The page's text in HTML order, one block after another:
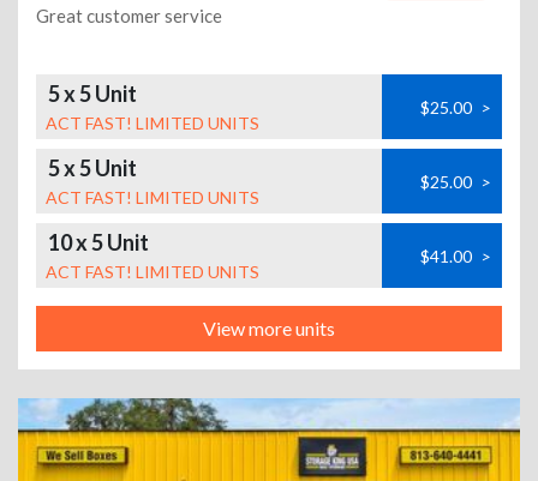
Great customer service
5 x 5 Unit
ACT FAST! LIMITED UNITS
$25.00 >
5 x 5 Unit
ACT FAST! LIMITED UNITS
$25.00 >
10 x 5 Unit
ACT FAST! LIMITED UNITS
$41.00 >
View more units